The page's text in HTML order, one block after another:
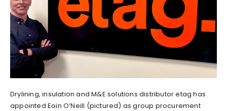
Drylining, insulation and M&E solutions distributor etag has
appointed Eoin O’Neill (pictured) as group procurement